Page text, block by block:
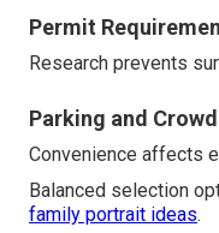
Permit
Research prevents
Parking and
Convenience affects
Balanced selection
family portrait ideas.